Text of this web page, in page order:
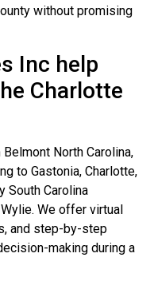
without promising
Inc help
Charlotte
North Carolina,
to Gastonia, Charlotte,
South Carolina
We offer virtual
and step-by-step
making during a